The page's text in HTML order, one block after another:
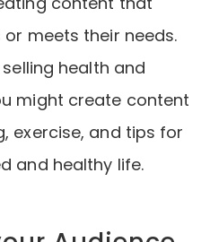
meets their needs.
selling health and
might create content
exercise, and tips for
and healthy life.